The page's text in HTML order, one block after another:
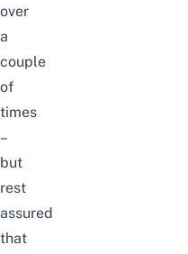
over
a
couple
of
times
–
but
rest
assured
that